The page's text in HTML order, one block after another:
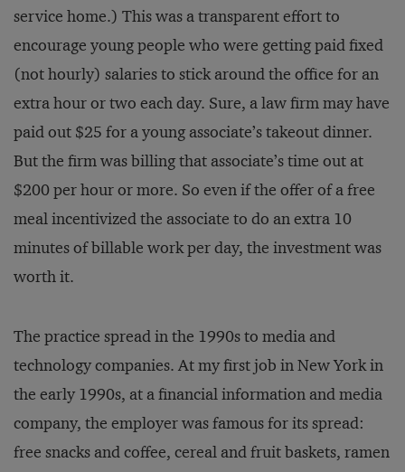
service home.) This was a transparent effort to
encourage young people who were getting paid fixed
(not hourly) salaries to stick around the office for an
extra hour or two each day. Sure, a law firm may have
paid out $25 for a young associate’s takeout dinner.
But the firm was billing that associate’s time out at
$200 per hour or more. So even if the offer of a free
meal incentivized the associate to do an extra 10
minutes of billable work per day, the investment was
worth it.
The practice spread in the 1990s to media and
technology companies. At my first job in New York in
the early 1990s, at a financial information and media
company, the employer was famous for its spread:
free snacks and coffee, cereal and fruit baskets, ramen